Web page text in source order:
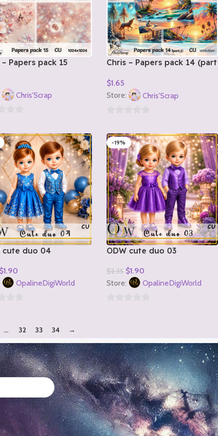
– Papers pack 15
CartChris'Scrap
Chris – Papers pack 14 (part
$1.65
Add To Cart
Store: Chris'Scrap
out
of
5
cute duo 04
$1.90
CartOpalineDigiWorld
-19%
ODW cute duo 03
$2.35 $1.90
Add To Cart
Store: OpalineDigiWorld
5
… 32 33 34 →